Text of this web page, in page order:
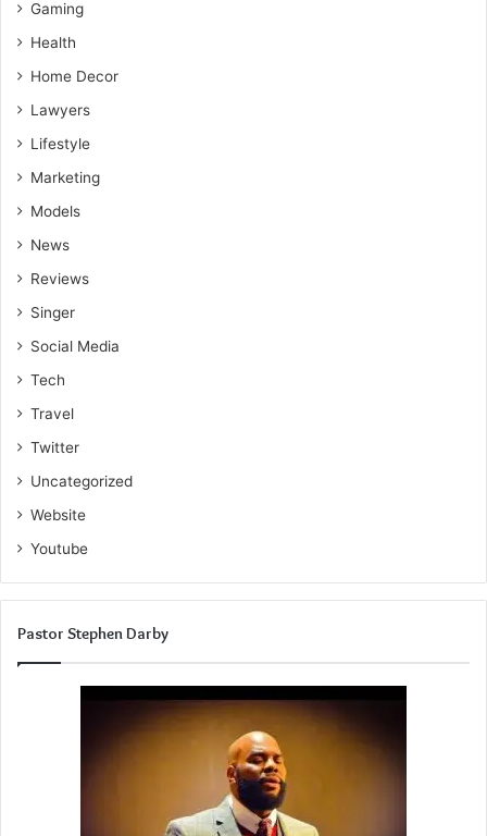
future-proof but also conducive to achieving your career
goals in a rapidly evolving world.
Gaming
Health
Home Decor
Lawyers
Lifestyle
Marketing
Models
News
Reviews
Singer
Social Media
Tech
Travel
Twitter
Uncategorized
Website
Youtube
Pastor Stephen Darby